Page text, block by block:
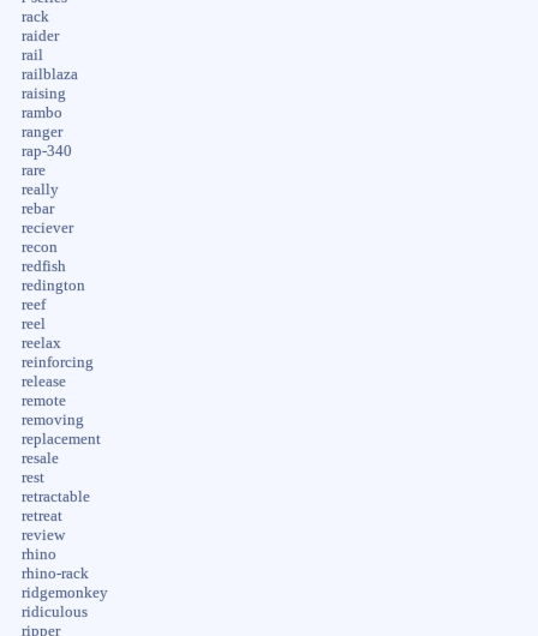
rack
raider
rail
railblaza
raising
rambo
ranger
rap-340
rare
really
rebar
reciever
recon
redfish
redington
reef
reel
reelax
reinforcing
release
remote
removing
replacement
resale
rest
retractable
retreat
review
rhino
rhino-rack
ridgemonkey
ridiculous
ripper